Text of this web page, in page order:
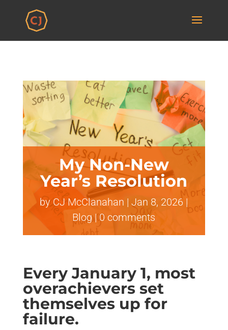
My Non-New
Year’s Resolution
byCJ McClanahan |Jan 8, 2026 |
Blog|0 comments
Every January 1, most
overachievers set
themselves up for
failure.